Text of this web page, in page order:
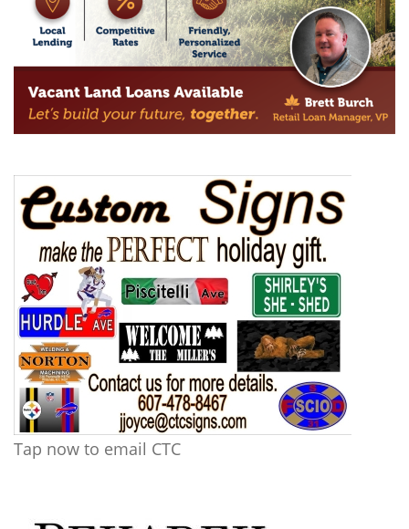
Tap now to email CTC